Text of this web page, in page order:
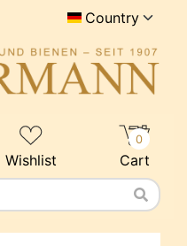
Country
Wishlist Cart
0